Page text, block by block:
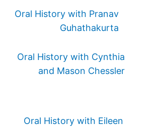
Oral History with Pranav
Guhathakurta
Oral History with Cynthia
and Mason Chessler
Oral History with Eileen